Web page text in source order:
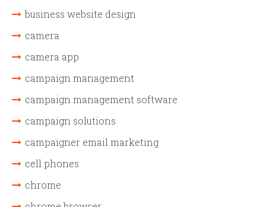
business website design
camera
camera app
campaign management
campaign management software
campaign solutions
campaigner email marketing
cell phones
chrome